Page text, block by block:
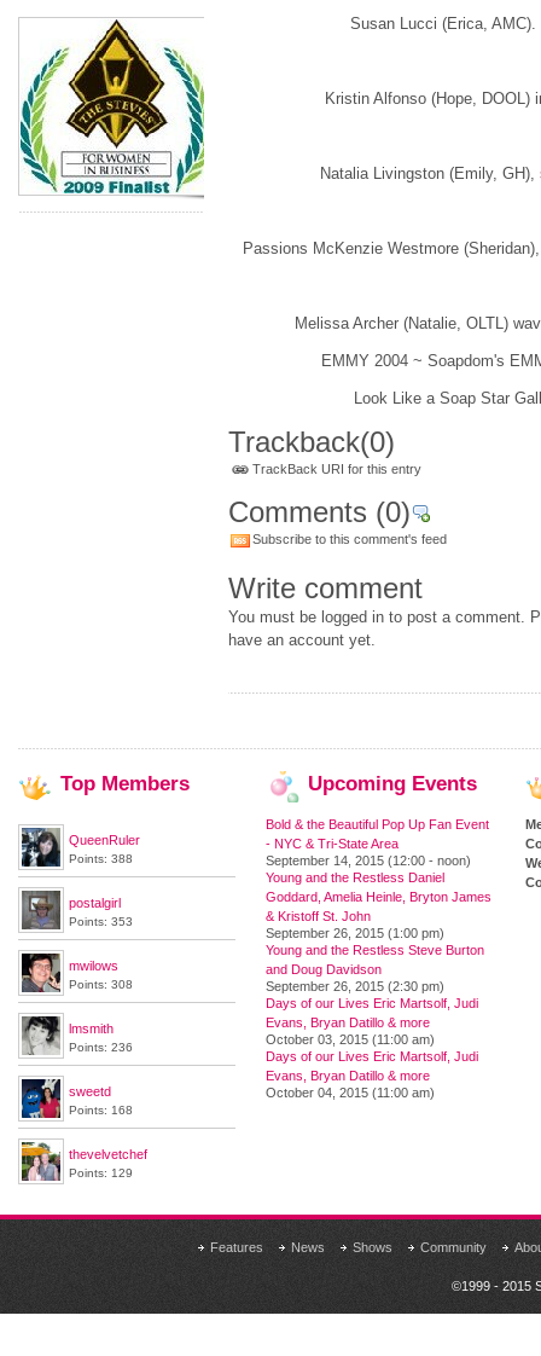
Susan Lucci (Erica,
Kristin Alfonso (Hope, DOOL)
Natalia Livingston (Emily,
Passions McKenzie Westmore
Melissa Archer (Natalie, OLTL)
EMMY 2004 ~ Soapdom's
Look Like a Soap Star
Trackback(0)
TrackBack URI for this entry
Comments (0)
Subscribe to this comment's feed
Write comment
You must be logged in to post a comment.
have an account yet.
Top Members
QueenRuler
Points: 388
postalgirl
Points: 353
mwilows
Points: 308
lmsmith
Points: 236
sweetd
Points: 168
thevelvetchef
Points: 129
Upcoming Events
Bold & the Beautiful Pop Up Fan Event
- NYC & Tri-State Area
September 14, 2015 (12:00 - noon)
Young and the Restless Daniel
Goddard, Amelia Heinle, Bryton James
& Kristoff St. John
September 26, 2015 (1:00 pm)
Young and the Restless Steve Burton
and Doug Davidson
September 26, 2015 (2:30 pm)
Days of our Lives Eric Martsolf, Judi
Evans, Bryan Datillo & more
October 03, 2015 (11:00 am)
Days of our Lives Eric Martsolf, Judi
Evans, Bryan Datillo & more
October 04, 2015 (11:00 am)
Features News Shows Community
©1999 - 2015